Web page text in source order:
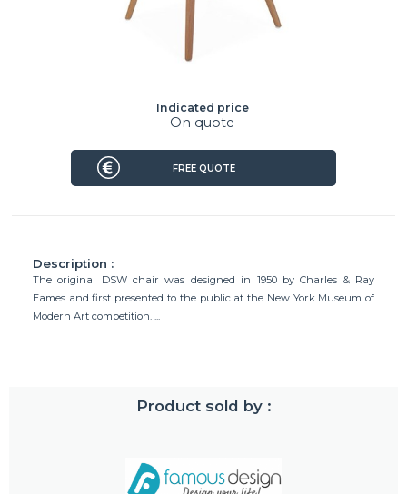
Description :
The original DSW chair was designed in 1950 by Charles & Ray
Eames and first presented to the public at the New York Museum of
Modern Art competition. ...
Product sold by :
Indicated price
On quote
FREE QUOTE